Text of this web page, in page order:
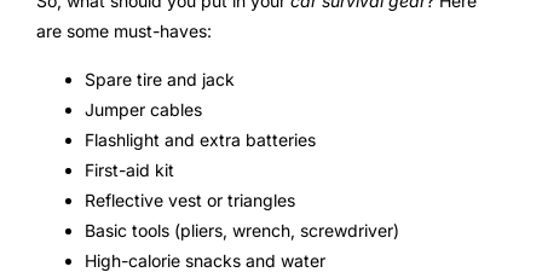
are some must-haves:
Spare tire and jack
Jumper cables
Flashlight and extra batteries
First-aid kit
Reflective vest or triangles
Basic tools (pliers, wrench, screwdriver)
High-calorie snacks and water